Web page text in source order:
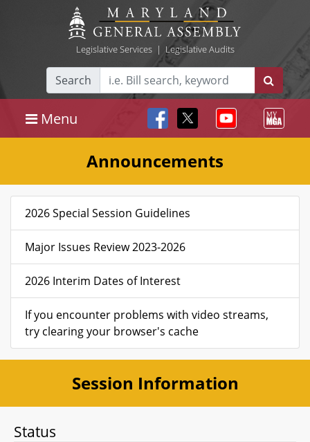
Legislative Services| Legislative Audits
Search
Menu
Announcements
2026 Special Session Guidelines
Major Issues Review 2023-2026
2026 Interim Dates of Interest
If you encounter problems with video streams,
try clearing your browser's cache
Session Information
Status